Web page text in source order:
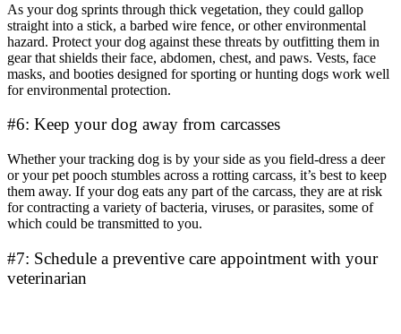
As your dog sprints through thick vegetation, they could gallop
straight into a stick, a barbed wire fence, or other environmental
hazard. Protect your dog against these threats by outfitting them in
gear that shields their face, abdomen, chest, and paws. Vests, face
masks, and booties designed for sporting or hunting dogs work well
for environmental protection.
#6: Keep your dog away from carcasses
Whether your tracking dog is by your side as you field-dress a deer
or your pet pooch stumbles across a rotting carcass, it’s best to keep
them away. If your dog eats any part of the carcass, they are at risk
for contracting a variety of bacteria, viruses, or parasites, some of
which could be transmitted to you.
#7: Schedule a preventive care appointment with your
veterinarian